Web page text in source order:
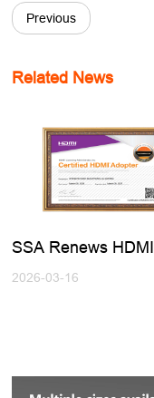
Previous
Related News
SSA Renews HDMI
2026-03-16